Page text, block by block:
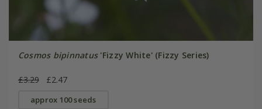
Cosmos bipinnatus'Fizzy White' (Fizzy Series)
£3.29 £2.47
approx 100 seeds